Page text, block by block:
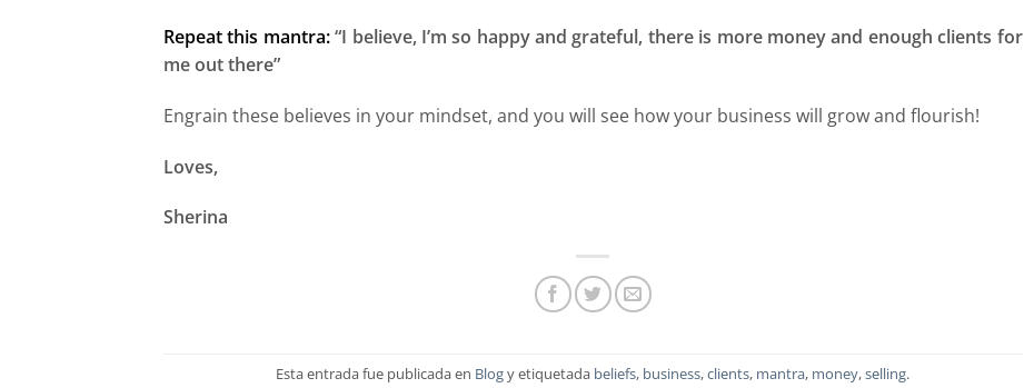
Repeat this mantra:“I believe, I’m so happy and grateful, there is more money and enough clients for
me out there”
Engrain these believes in your mindset, and you will see how your business will grow and flourish!
Loves,
Sherina
Esta entrada fue publicada en Blogy etiquetada beliefs, business,clients, mantra, money,selling.